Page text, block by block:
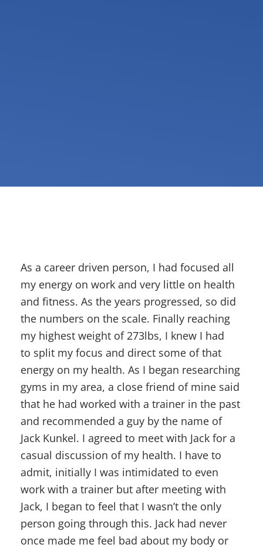
As a career driven person, I had focused all
my energy on work and very little on health
and fitness. As the years progressed, so did
the numbers on the scale. Finally reaching
my highest weight of 273lbs, I knew I had
to split my focus and direct some of that
energy on my health. As I began researching
gyms in my area, a close friend of mine said
that he had worked with a trainer in the past
and recommended a guy by the name of
Jack Kunkel. I agreed to meet with Jack for a
casual discussion of my health. I have to
admit, initially I was intimidated to even
work with a trainer but after meeting with
Jack, I began to feel that I wasn’t the only
person going through this. Jack had never
once made me feel bad about my body or